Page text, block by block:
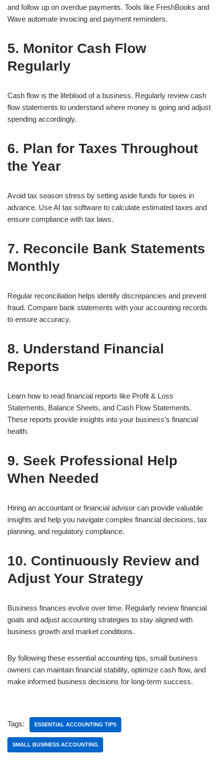
and follow up on overdue payments. Tools like FreshBooks and
Wave automate invoicing and payment reminders.
5. Monitor Cash Flow
Regularly
Cash flow is the lifeblood of a business. Regularly review cash
flow statements to understand where money is going and adjust
spending accordingly.
6. Plan for Taxes Throughout
the Year
Avoid tax season stress by setting aside funds for taxes in
advance. Use AI tax software to calculate estimated taxes and
ensure compliance with tax laws.
7. Reconcile Bank Statements
Monthly
Regular reconciliation helps identify discrepancies and prevent
fraud. Compare bank statements with your accounting records
to ensure accuracy.
8. Understand Financial
Reports
Learn how to read financial reports like Profit & Loss
Statements, Balance Sheets, and Cash Flow Statements.
These reports provide insights into your business’s financial
health.
9. Seek Professional Help
When Needed
Hiring an accountant or financial advisor can provide valuable
insights and help you navigate complex financial decisions, tax
planning, and regulatory compliance.
10. Continuously Review and
Adjust Your Strategy
Business finances evolve over time. Regularly review financial
goals and adjust accounting strategies to stay aligned with
business growth and market conditions.
By following these essential accounting tips, small business
owners can maintain financial stability, optimize cash flow, and
make informed business decisions for long-term success.
Tags: ESSENTIAL ACCOUNTING TIPS
SMALL BUSINESS ACCOUNTING